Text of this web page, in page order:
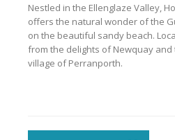
Nestled in the Ellenglaze Valley,
offers the natural wonder of the
on the beautiful sandy beach.
from the delights of Newquay
village of Perranporth.